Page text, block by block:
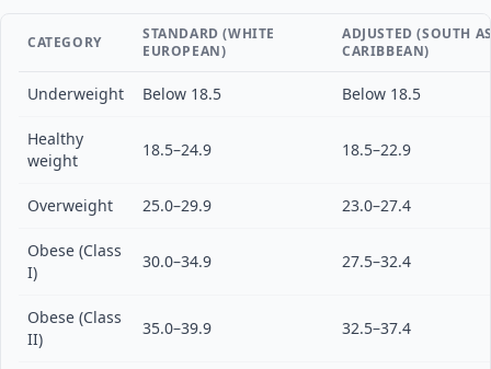
CATEGORY
STANDARD (WHITE
EUROPEAN)
ADJUSTED (SOUTH
CARIBBEAN)
Underweight Below 18.5 Below 18.5
Healthy
weight
18.5–24.9 18.5–22.9
Overweight 25.0–29.9 23.0–27.4
Obese (Class
I)
30.0–34.9 27.5–32.4
Obese (Class
II)
35.0–39.9 32.5–37.4